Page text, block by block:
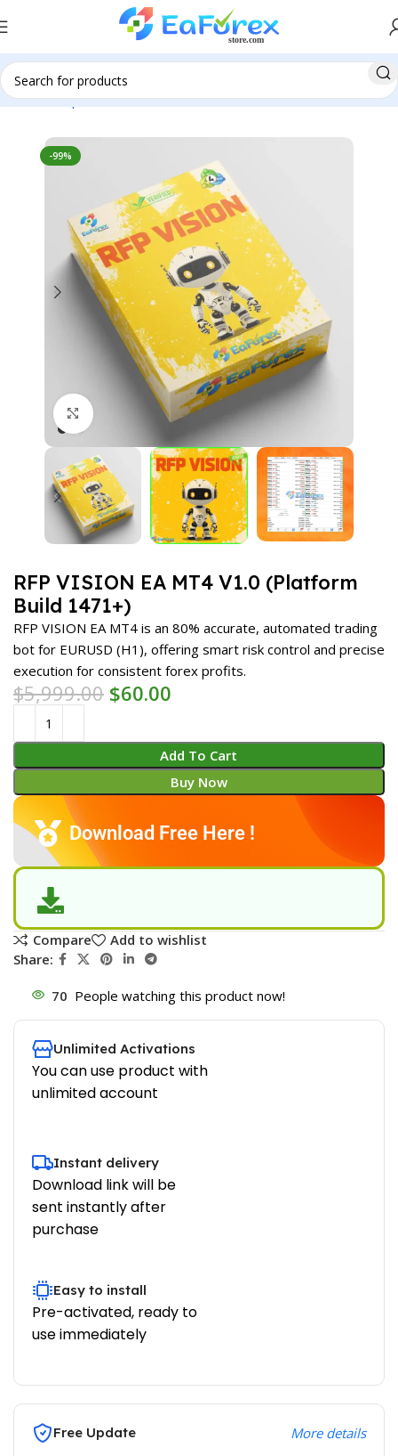
Home Expert Advisor Forex EAs
-99%
Click to enlarge
RFP VISION EA MT4 V1.0 (Platform
Build 1471+)
RFP VISION EA MT4 is an 80% accurate, automated trading
bot for EURUSD (H1), offering smart risk control and precise
execution for consistent forex profits.
$5,999.00 $60.00
Add To Cart
Buy Now
Download Free Here !
Compare
Add to wishlist
Share:
70 People watching this product now!
Unlimited Activations
You can use product with
unlimited account
Instant delivery
Download link will be
sent instantly after
purchase
Easy to install
Pre-activated, ready to
use immediately
Free Update More details